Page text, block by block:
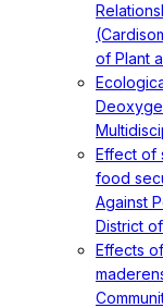
of Plant
Effect of
food
Against
District
Effects